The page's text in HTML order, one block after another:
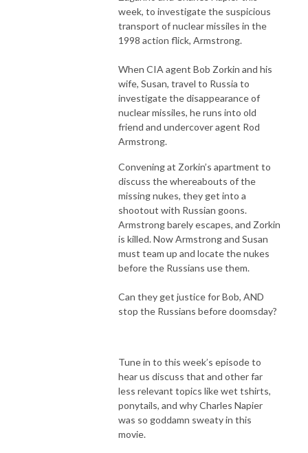
week, to investigate the suspicious
transport of nuclear missiles in the
1998 action flick, Armstrong.
When CIA agent Bob Zorkin and his
wife, Susan, travel to Russia to
investigate the disappearance of
nuclear missiles, he runs into old
friend and undercover agent Rod
Armstrong.
Convening at Zorkin’s apartment to
discuss the whereabouts of the
missing nukes, they get into a
shootout with Russian goons.
Armstrong barely escapes, and Zorkin
is killed. Now Armstrong and Susan
must team up and locate the nukes
before the Russians use them.
Can they get justice for Bob, AND
stop the Russians before doomsday?
Tune in to this week’s episode to
hear us discuss that and other far
less relevant topics like wet tshirts,
ponytails, and why Charles Napier
was so goddamn sweaty in this
movie.